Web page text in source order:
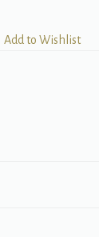
Add to Wishlist